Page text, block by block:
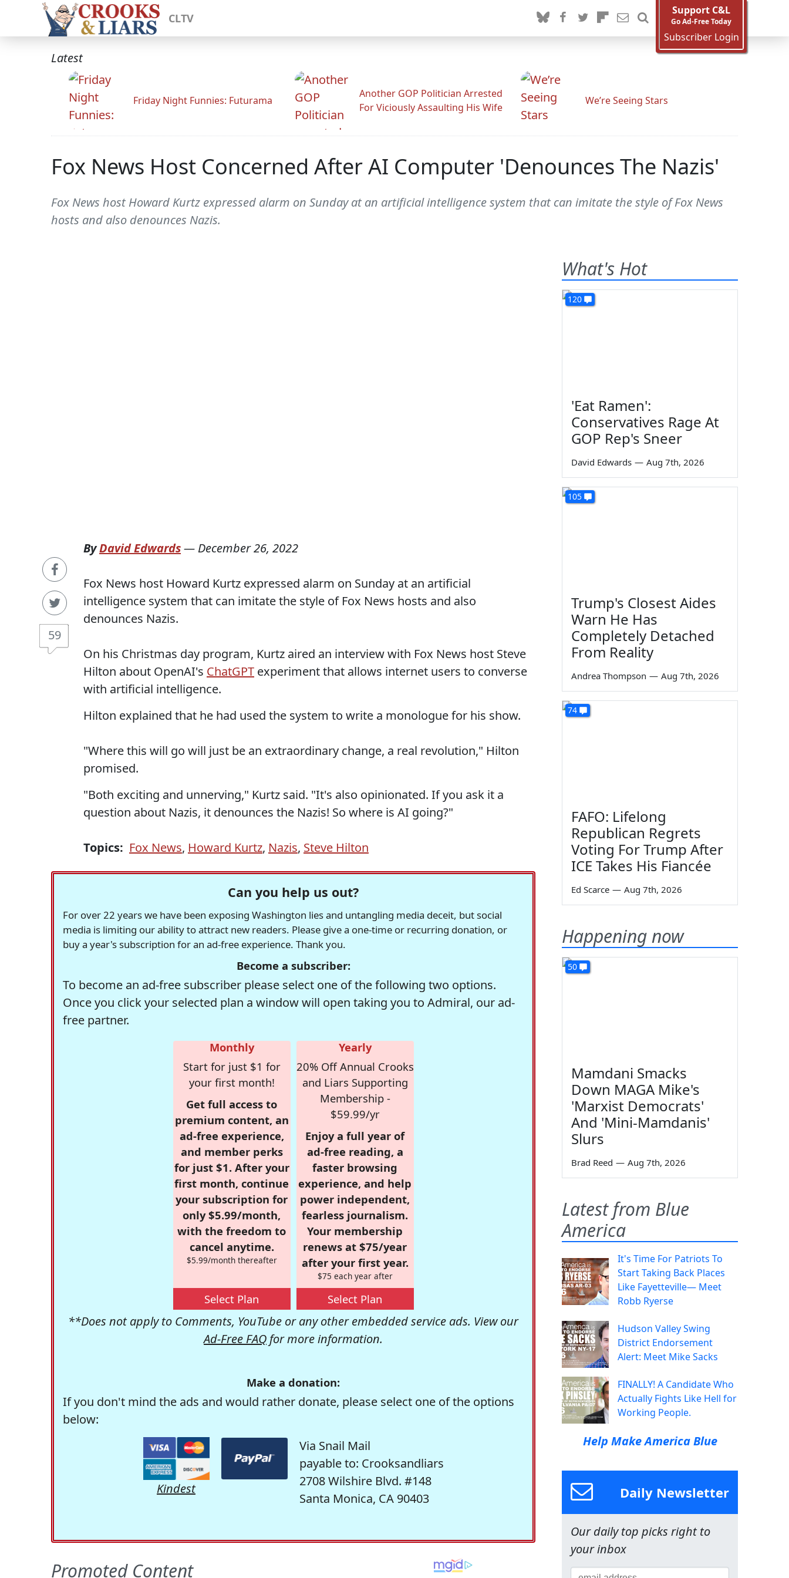
CLTV
Support C&L
Go Ad-Free Today
Subscriber Login
Latest
Friday Night Funnies: Futurama
Another GOP Politician Arrested
For Viciously Assaulting His Wife
We’re Seeing Stars
Fox News Host Concerned After AI Computer 'Denounces The Nazis'
Fox News host Howard Kurtz expressed alarm on Sunday at an artificial intelligence system that can imitate the style of Fox News
hosts and also denounces Nazis.
59
ByDavid Edwards— December 26, 2022
Fox News host Howard Kurtz expressed alarm on Sunday at an artificial
intelligence system that can imitate the style of Fox News hosts and also
denounces Nazis.
On his Christmas day program, Kurtz aired an interview with Fox News host Steve
Hilton about OpenAI's ChatGPT experiment that allows internet users to converse
with artificial intelligence.
Hilton explained that he had used the system to write a monologue for his show.
"Where this will go will just be an extraordinary change, a real revolution," Hilton
promised.
"Both exciting and unnerving," Kurtz said. "It's also opinionated. If you ask it a
question about Nazis, it denounces the Nazis! So where is AI going?"
Topics: Fox News, Howard Kurtz, Nazis, Steve Hilton
Can you help us out?
For over 22 years we have been exposing Washington lies and untangling media deceit, but social
media is limiting our ability to attract new readers. Please give a one-time or recurring donation, or
buy a year's subscription for an ad-free experience. Thank you.
Become a subscriber:
To become an ad-free subscriber please select one of the following two options.
Once you click your selected plan a window will open taking you to Admiral, our ad-
free partner.
Monthly
Start for just $1 for
your first month!
Get full access to
premium content, an
ad-free experience,
and member perks
for just $1. After your
first month, continue
your subscription for
only $5.99/month,
with the freedom to
cancel anytime.
$5.99/month thereafter
Select Plan
Yearly
20% Off Annual Crooks
and Liars Supporting
Membership -
$59.99/yr
Enjoy a full year of
ad-free reading, a
faster browsing
experience, and help
power independent,
fearless journalism.
Your membership
renews at $75/year
after your first year.
$75 each year after
Select Plan
**Does not apply to Comments, YouTube or any other embedded service ads. View our
Ad-Free FAQ for more information.
Make a donation:
If you don't mind the ads and would rather donate, please select one of the options
below:
Kindest
Via Snail Mail
payable to: Crooksandliars
2708 Wilshire Blvd. #148
Santa Monica, CA 90403
What's Hot
120
'Eat Ramen':
Conservatives Rage At
GOP Rep's Sneer
David Edwards — Aug 7th, 2026
105
Trump's Closest Aides
Warn He Has
Completely Detached
From Reality
Andrea Thompson — Aug 7th, 2026
74
FAFO: Lifelong
Republican Regrets
Voting For Trump After
ICE Takes His Fiancée
Ed Scarce — Aug 7th, 2026
Happening now
50
Mamdani Smacks
Down MAGA Mike's
'Marxist Democrats'
And 'Mini-Mamdanis'
Slurs
Brad Reed — Aug 7th, 2026
Latest from Blue
America
It's Time For Patriots To
Start Taking Back Places
Like Fayetteville— Meet
Robb Ryerse
Hudson Valley Swing
District Endorsement
Alert: Meet Mike Sacks
FINALLY! A Candidate Who
Actually Fights Like Hell for
Working People.
Help Make America Blue
Daily Newsletter
Our daily top picks right to
your inbox